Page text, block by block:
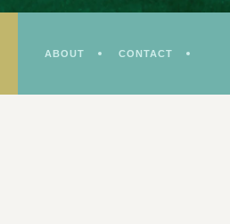
ABOUT CONTACT